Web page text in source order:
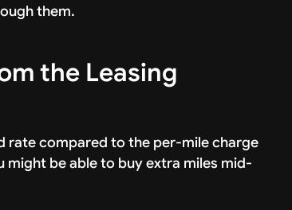
them.
the Leasing
rate compared to the per-mile charge
be able to buy extra miles mid-